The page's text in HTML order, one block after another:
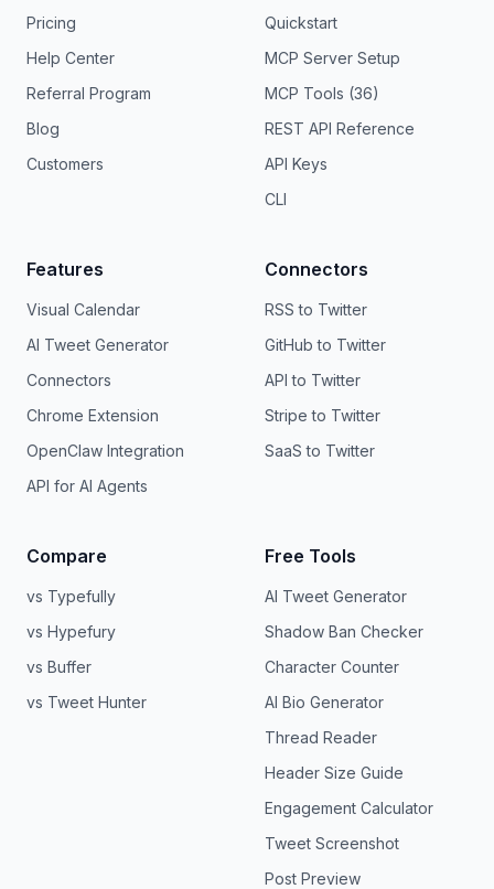
Pricing
Help Center
Referral Program
Blog
Customers
Quickstart
MCP Server Setup
MCP Tools (36)
REST API Reference
API Keys
CLI
Features
Visual Calendar
AI Tweet Generator
Connectors
Chrome Extension
OpenClaw Integration
API for AI Agents
Connectors
RSS to Twitter
GitHub to Twitter
API to Twitter
Stripe to Twitter
SaaS to Twitter
Compare
vs Typefully
vs Hypefury
vs Buffer
vs Tweet Hunter
Free Tools
AI Tweet Generator
Shadow Ban Checker
Character Counter
AI Bio Generator
Thread Reader
Header Size Guide
Engagement Calculator
Tweet Screenshot
Post Preview